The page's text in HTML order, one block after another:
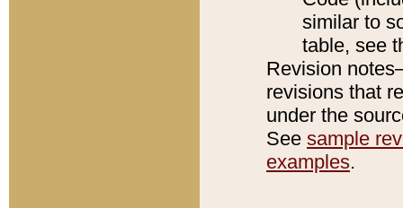
similar to
table, see
Revision
revisions that
under the
See sample
examples.